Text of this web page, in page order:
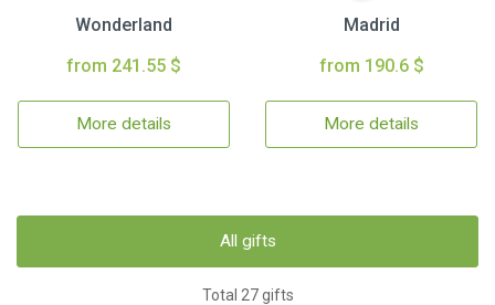
Wonderland
from 241.55 $
More details
Madrid
from 190.6 $
More details
All gifts
Total 27 gifts